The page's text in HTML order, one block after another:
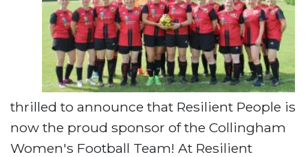
thrilled to announce that Resilient People is
now the proud sponsor of the Collingham
Women's Football Team! At Resilient